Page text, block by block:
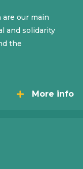
our main
and solidarity
the
More info